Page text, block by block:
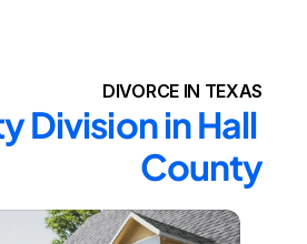
DIVORCE IN TEXAS
Division in Hall
County